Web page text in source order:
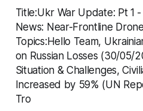
Title:Ukr War Update: Pt 1
News: Near-Frontline
Topics:Hello Team,
on Russian Losses (30/05/
Situation & Challenges,
Increased by 59% (UN
Tro